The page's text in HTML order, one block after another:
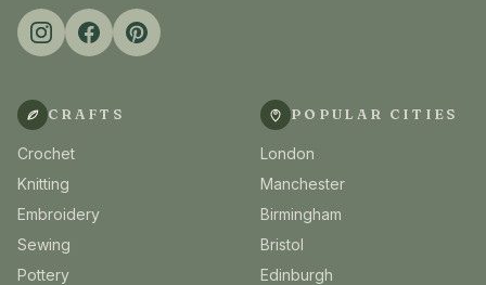
CRAFTS
Crochet
Knitting
Embroidery
Sewing
Pottery
POPULAR CITIES
London
Manchester
Birmingham
Bristol
Edinburgh